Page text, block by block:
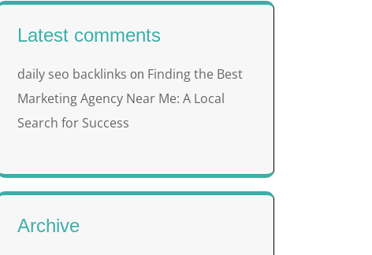
Latest comments
daily seo backlinks on Finding the Best
Marketing Agency Near Me: A Local
Search for Success
Archive